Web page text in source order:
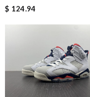
$ 124.94